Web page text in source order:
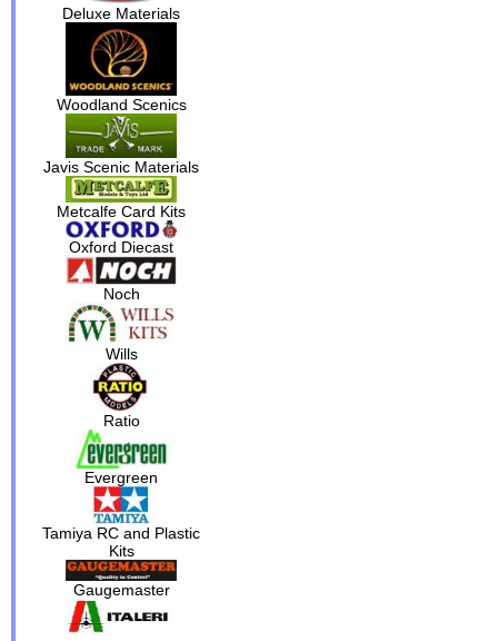
Deluxe Materials
Woodland Scenics
Javis Scenic Materials
Metcalfe Card Kits
Oxford Diecast
Noch
Wills
Ratio
Evergreen
Tamiya RC and Plastic
Kits
Gaugemaster